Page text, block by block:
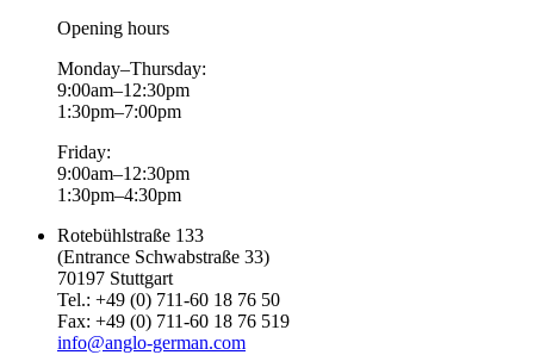
Opening hours
Monday–Thursday:
9:00am–12:30pm
1:30pm–7:00pm
Friday:
9:00am–12:30pm
1:30pm–4:30pm
Rotebühlstraße 133
(Entrance Schwabstraße 33)
70197 Stuttgart
Tel.: +49 (0) 711-60 18 76 50
Fax: +49 (0) 711-60 18 76 519
info@anglo-german.com